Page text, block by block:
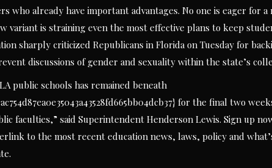
who already have important advantages. No one is eager for
variant is straining even the most effective plans to keep
sharply criticized Republicans in Florida on Tuesday for
discussions of gender and sexuality within the state’s
public schools has remained beneath
for the final two
faculties,” said Superintendent Henderson Lewis. Sign up
to the most recent education news, laws, policy and